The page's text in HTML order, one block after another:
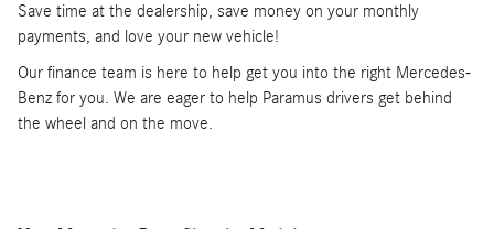
Save time at the dealership, save money on your monthly
payments, and love your new vehicle!
Our finance team is here to help get you into the right Mercedes-
Benz for you. We are eager to help Paramus drivers get behind
the wheel and on the move.